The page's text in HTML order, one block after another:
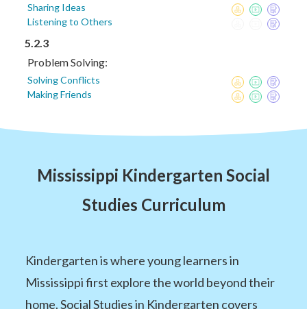
Sharing Ideas
Listening to Others
5.2.3
Problem Solving:
Solving Conflicts
Making Friends
Mississippi Kindergarten Social
Studies Curriculum
Kindergarten is where young learners in
Mississippi first explore the world beyond their
home. Social Studies in Kindergarten covers